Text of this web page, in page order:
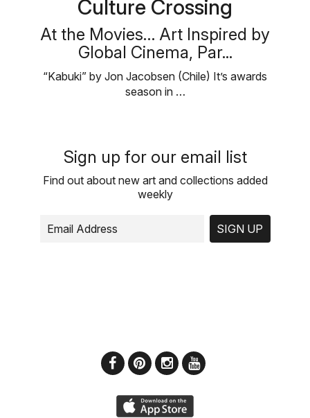
Culture Crossing
At the Movies… Art Inspired by
Global Cinema, Par...
“Kabuki” by Jon Jacobsen (Chile) It’s awards
season in …
Sign up for our email list
Find out about new art and collections added
weekly
SIGN UP